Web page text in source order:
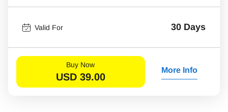
Valid For 30 Days
Buy Now
USD 39.00
More Info